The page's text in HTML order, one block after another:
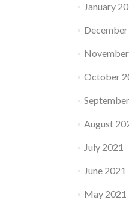
January
October
August
July 2021
June 2021
May 2021